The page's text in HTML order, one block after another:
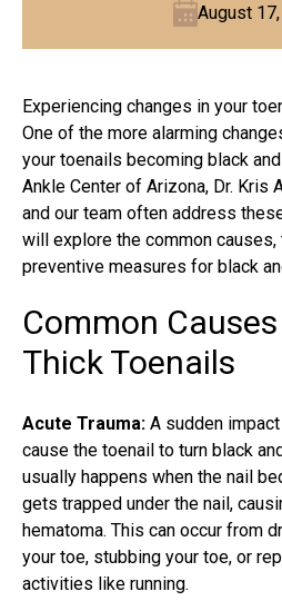
August
Experiencing changes in your
One of the more alarming
your toenails becoming black
Ankle Center of Arizona, Dr. Kris
and our team often address
will explore the common
preventive measures for black
Common
Thick Toenails
Acute Trauma: A sudden
cause the toenail to turn black
usually happens when the nail
gets trapped under the nail,
hematoma. This can occur from
your toe, stubbing your toe, or
activities like running.